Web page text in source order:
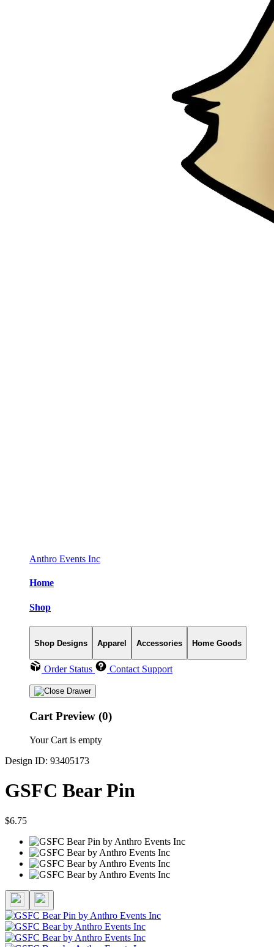
Anthro Events Inc
Home
Shop
Shop Designs Apparel Accessories Home Goods
Order Status Contact Support
Cart Preview (0)
Your Cart is empty
Design ID: 93405173
GSFC Bear Pin
$6.75